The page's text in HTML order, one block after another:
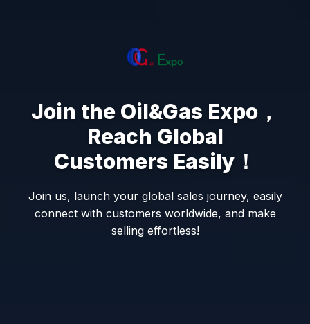
Join the Oil&Gas Expo，
Reach Global
Customers Easily！
Join us, launch your global sales journey, easily
connect with customers worldwide, and make
selling effortless!